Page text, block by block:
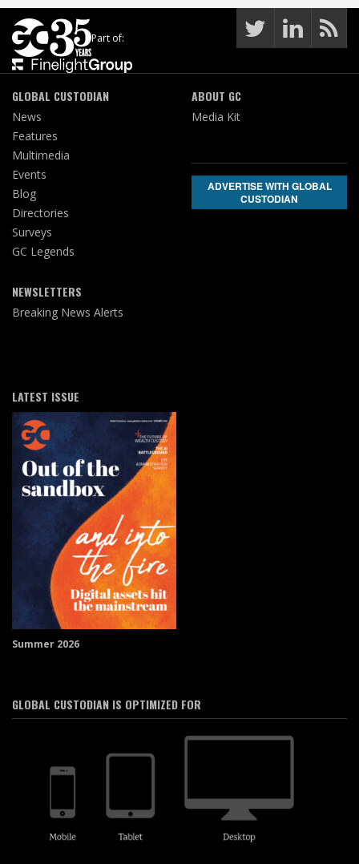
Part of:
GLOBAL CUSTODIAN
News
Features
Multimedia
Events
Blog
Directories
Surveys
GC Legends
NEWSLETTERS
Breaking News Alerts
ABOUT GC
Media Kit
ADVERTISE WITH GLOBAL
CUSTODIAN
LATEST ISSUE
Summer 2026
GLOBAL CUSTODIAN IS OPTIMIZED FOR